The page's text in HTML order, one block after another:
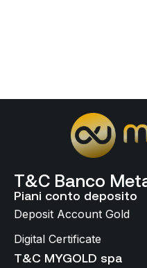
T&C Banco
Piani conto deposito
Deposit Account Gold
Digital Certificate
T&C MYGOLD spa